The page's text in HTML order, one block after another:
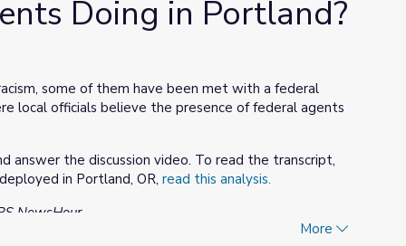
Doing in Portland?
some of them have been met with a federal
local officials believe the presence of federal agents
answer the discussion video. To read the transcript,
in Portland, OR, read this analysis.
NewsHour.
More